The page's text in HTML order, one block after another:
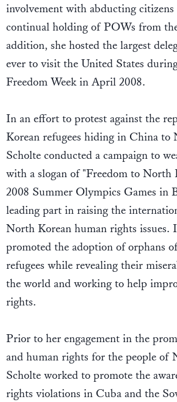
involvement with abducting citizens
continual holding of POWs from
addition, she hosted the largest
ever to visit the United States
Freedom Week in April 2008.
In an effort to protest against the
Korean refugees hiding in China to
Scholte conducted a campaign to
with a slogan of "Freedom to North
2008 Summer Olympics Games in
leading part in raising the
North Korean human rights issues.
promoted the adoption of orphans
refugees while revealing their
the world and working to help
rights.
Prior to her engagement in the
and human rights for the people of
Scholte worked to promote the
rights violations in Cuba and the